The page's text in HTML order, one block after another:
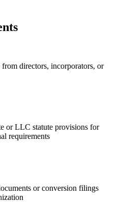
directors, incorporators, or
or LLC statute provisions for
requirements
or conversion filings